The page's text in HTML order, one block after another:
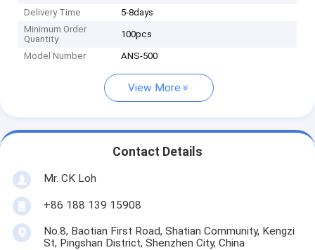
Delivery Time
5-8days
Minimum Order
Quantity
100pcs
Model Number ANS-500
View More
Contact Details
Mr. CK Loh
+86 188 139 15908
No.8, Baotian First Road, Shatian Community, Kengzi
St, Pingshan District, Shenzhen City, China